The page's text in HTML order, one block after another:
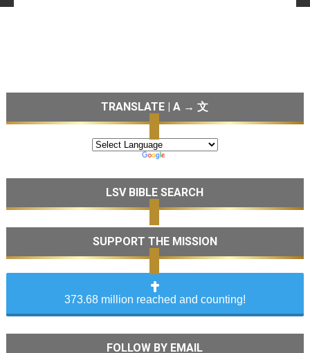
TRANSLATE | A → 文
LSV BIBLE SEARCH
SUPPORT THE MISSION
373.68 million reached and counting!
FOLLOW BY EMAIL